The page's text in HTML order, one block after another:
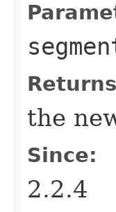
the
Since:
2.2.4